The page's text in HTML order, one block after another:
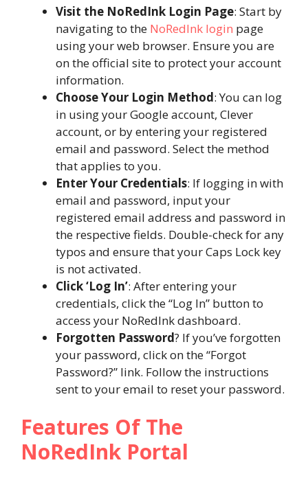
Visit the NoRedInk Login Page: Start by
navigating to the NoRedInk login page
using your web browser. Ensure you are
on the official site to protect your account
information.
Choose Your Login Method: You can log
in using your Google account, Clever
account, or by entering your registered
email and password. Select the method
that applies to you.
Enter Your Credentials: If logging in with
email and password, input your
registered email address and password in
the respective fields. Double-check for any
typos and ensure that your Caps Lock key
is not activated.
Click ‘Log In’: After entering your
credentials, click the “Log In” button to
access your NoRedInk dashboard.
Forgotten Password? If you’ve forgotten
your password, click on the “Forgot
Password?” link. Follow the instructions
sent to your email to reset your password.
Features Of The
NoRedInk Portal